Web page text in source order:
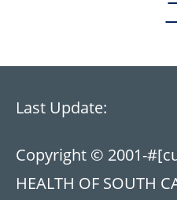
Last Update:
Copyright © 2001-
HEALTH OF SOUTH